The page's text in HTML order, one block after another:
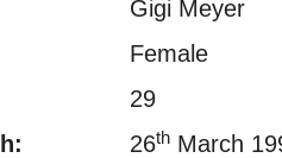
Gigi Meyer
Female
29
26th March